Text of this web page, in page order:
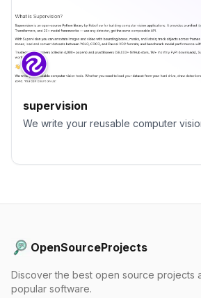
supervision
We write your reusable computer
OpenSourceProjects
Discover the best open source projects
popular software.